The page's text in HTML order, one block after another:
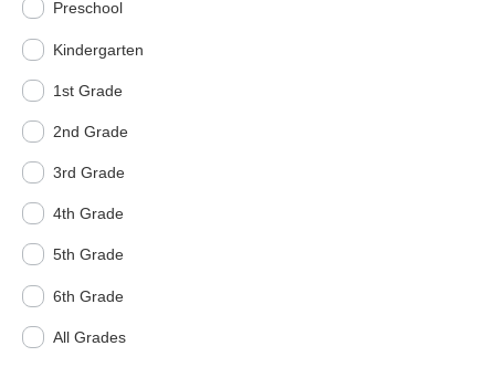
Preschool
Kindergarten
1st Grade
2nd Grade
3rd Grade
4th Grade
5th Grade
6th Grade
All Grades